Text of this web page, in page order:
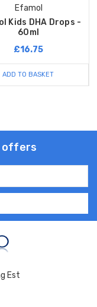
Efamol
Kids DHA Drops -
60ml
£16.75
ADD TO BASKET
offers
Est